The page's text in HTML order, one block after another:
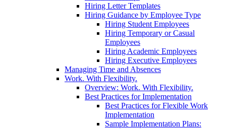
Hiring Letter Templates
Hiring Guidance by Employee Type
Hiring Student Employees
Hiring Temporary or Casual
Employees
Hiring Academic Employees
Hiring Executive Employees
Managing Time and Absences
Work. With Flexibility.
Overview: Work. With Flexibility.
Best Practices for Implementation
Best Practices for Flexible Work
Implementation
Sample Implementation Plans: